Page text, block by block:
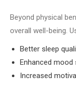
Beyond physical
overall well-being.
Better sleep
Enhanced mood
Increased